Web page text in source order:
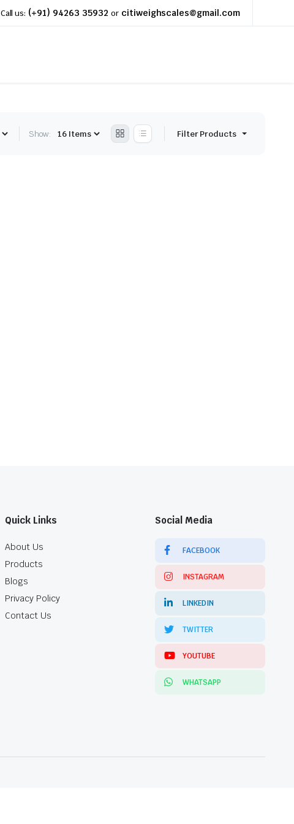
Call us: (+91) 94263 35932 or citiweighscales@gmail.com
Show: Filter Products
Quick Links
About Us
Products
Blogs
Privacy Policy
Contact Us
Social Media
FACEBOOK
INSTAGRAM
LINKEDIN
TWITTER
YOUTUBE
WHATSAPP